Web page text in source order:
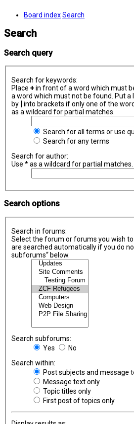
Board indexSearch
Search
Search query
Search for keywords:
Place +in front of a word which must
a word which must not be found. Put a
by
into brackets if only one of the
as a wildcard for partial matches.
Search for all terms or use
Search for any terms
Search for author:
Use * as a wildcard for partial matches.
Search options
Search in forums:
Select the forum or forums you wish
are searched automatically if you do
subforums“ below.
Search subforums:
Yes
No
Search within:
Post subjects and message
Message text only
Topic titles only
First post of topics only